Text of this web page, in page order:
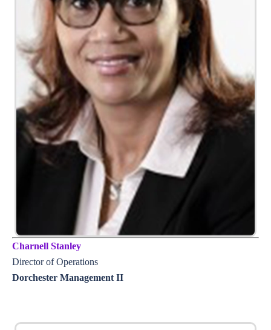
Charnell Stanley
Director of Operations
Dorchester Management II